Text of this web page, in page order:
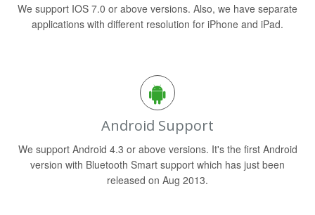
We support IOS 7.0 or above versions. Also, we have separate
applications with different resolution for iPhone and iPad.
Android Support
We support Android 4.3 or above versions. It's the first Android
version with Bluetooth Smart support which has just been
released on Aug 2013.